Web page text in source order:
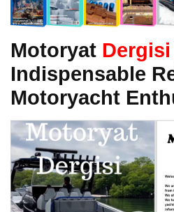
Motoryat Dergisi
Indispensable
Motoryacht